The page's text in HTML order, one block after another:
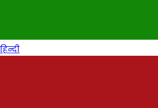
हिन्दी